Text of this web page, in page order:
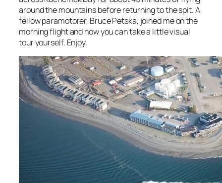
around the mountains before returning to the spit. A
fellow paramotorer, Bruce Petska, joined me on the
morning flight and now you can take a little visual
tour yourself. Enjoy.